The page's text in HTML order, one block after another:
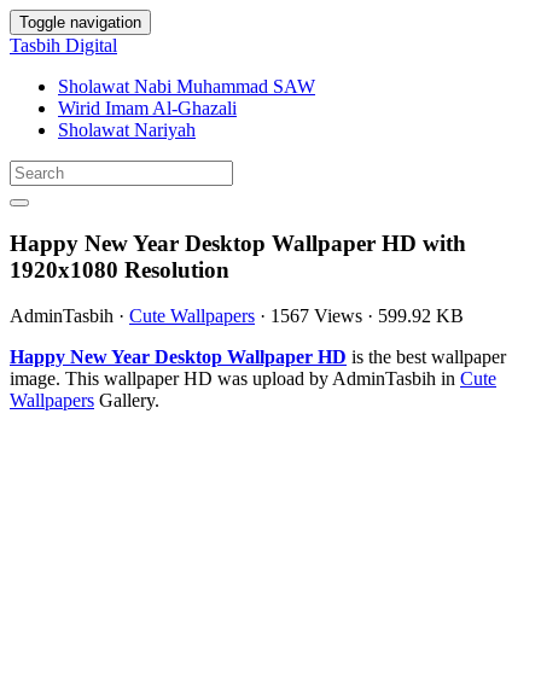
Toggle navigation
Tasbih Digital
Sholawat Nabi Muhammad SAW
Wirid Imam Al-Ghazali
Sholawat Nariyah
Happy New Year Desktop Wallpaper HD with
1920x1080 Resolution
AdminTasbih · Cute Wallpapers · 1567 Views · 599.92 KB
Happy New Year Desktop Wallpaper HD is the best wallpaper
image. This wallpaper HD was upload by AdminTasbih in Cute
Wallpapers Gallery.